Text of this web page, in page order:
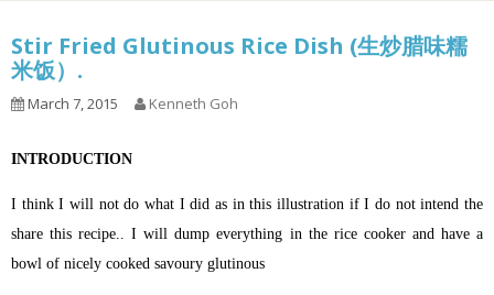
Stir Fried Glutinous Rice Dish (生炒腊味糯
米饭）.
March 7, 2015 Kenneth Goh
INTRODUCTION
I think I will not do what I did as in this illustration if I do not intend the
share this recipe.. I will dump everything in the rice cooker and have a
bowl of nicely cooked savoury glutinous